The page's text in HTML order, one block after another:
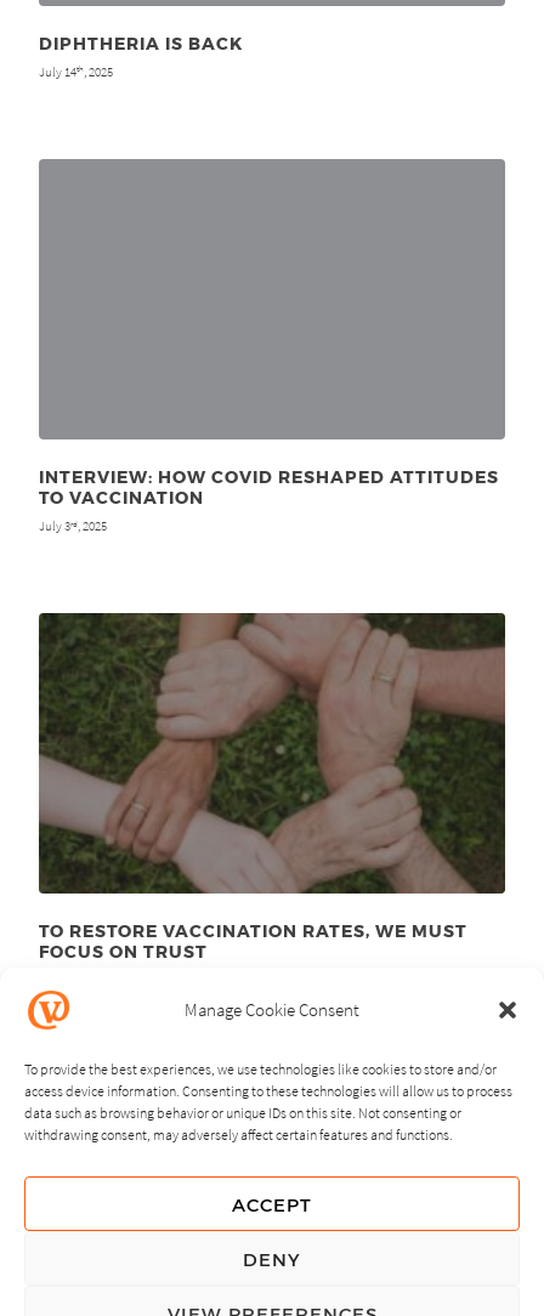
Manage Cookie Consent
To provide the best experiences, we use technologies like cookies to store and/or
access device information. Consenting to these technologies will allow us to process
data such as browsing behavior or unique IDs on this site. Not consenting or
withdrawing consent, may adversely affect certain features and functions.
ACCEPT
DENY
DIPHTHERIA IS BACK
July 14th , 2025
INTERVIEW: HOW COVID RESHAPED ATTITUDES
TO VACCINATION
July 3rd , 2025
TO RESTORE VACCINATION RATES, WE MUST
FOCUS ON TRUST
NEXT PREVIOUS